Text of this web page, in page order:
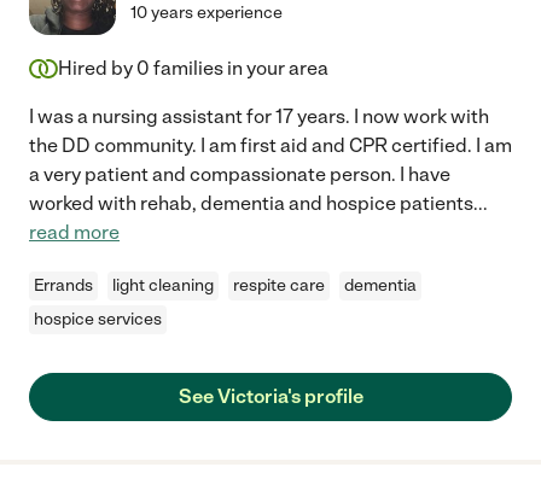
10 years experience
Hired by 0 families in your area
I was a nursing assistant for 17 years. I now work with
the DD community. I am first aid and CPR certified. I am
a very patient and compassionate person. I have
worked with rehab, dementia and hospice patients...
read more
Errands light cleaning respite care
dementia
hospice services
See Victoria's profile